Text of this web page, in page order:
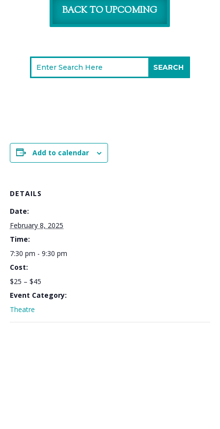
BACK TO UPCOMING
Add to calendar
DETAILS
Date:
February 8, 2025
Time:
7:30 pm - 9:30 pm
Cost:
$25 – $45
Event Category:
Theatre